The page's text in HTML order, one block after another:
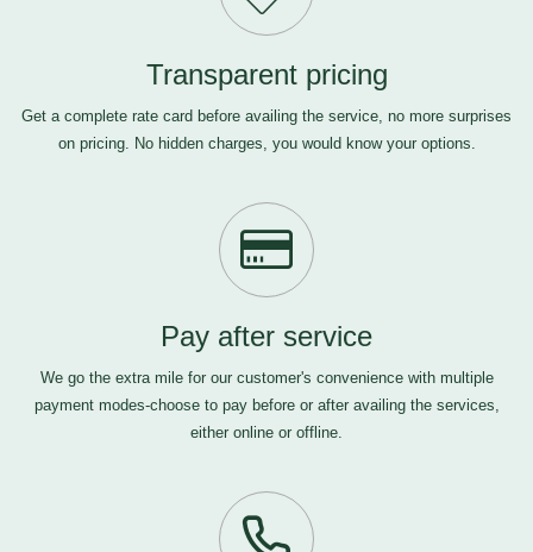
Transparent pricing
Get a complete rate card before availing the service, no more surprises
on pricing. No hidden charges, you would know your options.
Pay after service
We go the extra mile for our customer's convenience with multiple
payment modes-choose to pay before or after availing the services,
either online or offline.